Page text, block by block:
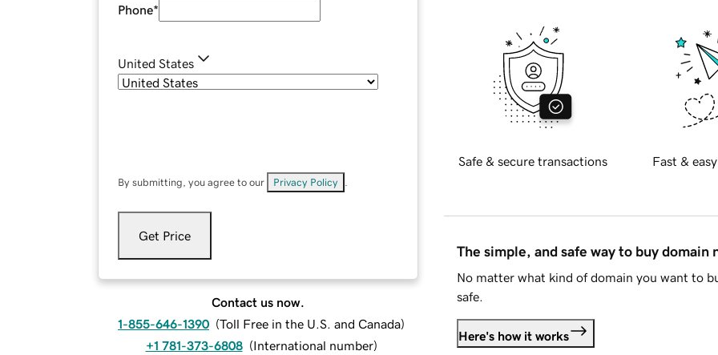
Phone*
United States
By submitting, you agree to our Privacy Policy
Get Price
Contact us now.
1-855-646-1390 (Toll Free in the U.S. and Canada)
+1 781-373-6808 (International number)
Safe & secure transactions Fast &
The simple, and safe way to buy domain
No matter what kind of domain you want to
safe.
Here's how it works